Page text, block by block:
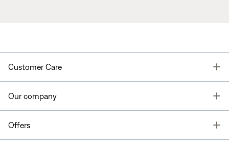
Customer Care
Our company
Offers